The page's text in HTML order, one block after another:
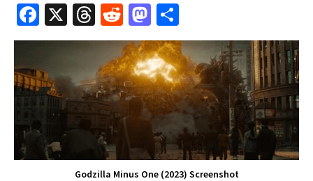
Fa
ce
o
o
k
X
T
hr
e
a
ds
R
e
d
di
t
M
as
to
d
o
n
h
ar
e
Godzilla Minus One (2023) Screenshot